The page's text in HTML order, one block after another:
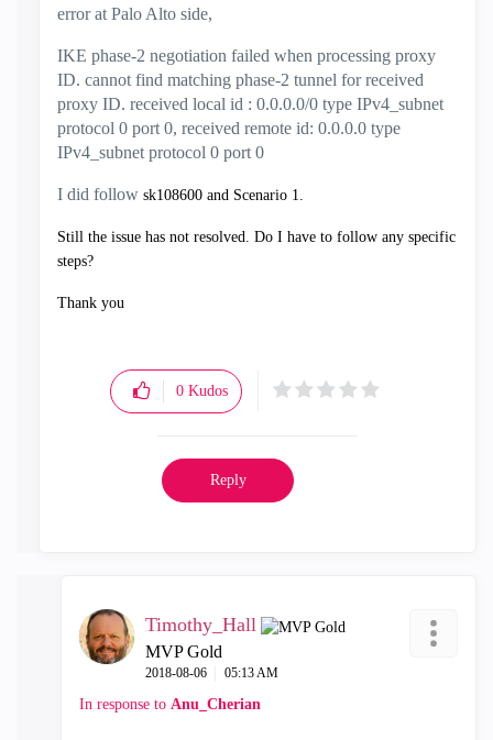
error at Palo Alto side,
IKE phase-2 negotiation failed when processing proxy
ID. cannot find matching phase-2 tunnel for received
proxy ID. received local id : 0.0.0.0/0 type IPv4_subnet
protocol 0 port 0, received remote id: 0.0.0.0 type
IPv4_subnet protocol 0 port 0
I did follow sk108600 and Scenario 1.
Still the issue has not resolved. Do I have to follow any specific
steps?
Thank you
0 Kudos
Reply
Timothy_Hall
MVP Gold
‎2018-08-06 05:13 AM
In response to Anu_Cherian